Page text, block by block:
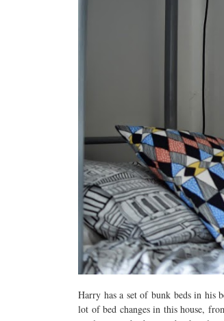
Harry has a set of bunk beds in his
lot of bed changes in this house,